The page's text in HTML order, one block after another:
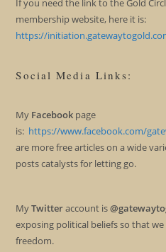
If you need the link to the Gold
membership website, here it is:
https://
Social Media Links:
My Facebook page
is: https://www.facebook.com/
are more free articles on a wide
posts catalysts for letting go.
MyTwitteraccount is
exposing political beliefs so that
freedom.